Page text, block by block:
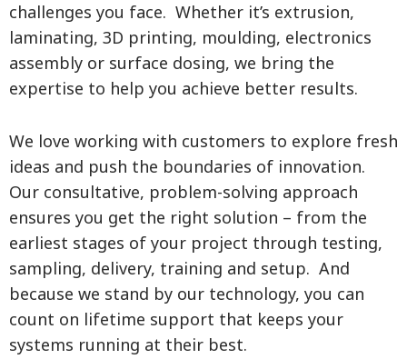
challenges you face. Whether it’s extrusion,
laminating, 3D printing, moulding, electronics
assembly or surface dosing, we bring the
expertise to help you achieve better results.
We love working with customers to explore fresh
ideas and push the boundaries of innovation.
Our consultative, problem-solving approach
ensures you get the right solution – from the
earliest stages of your project through testing,
sampling, delivery, training and setup. And
because we stand by our technology, you can
count on lifetime support that keeps your
systems running at their best.